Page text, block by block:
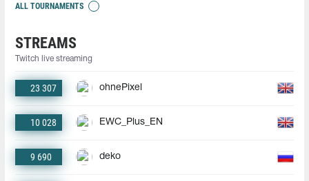
ALL TOURNAMENTS
STREAMS
Twitch live streaming
23 307 ohnePixel
10 028 EWC_Plus_EN
9 690 deko